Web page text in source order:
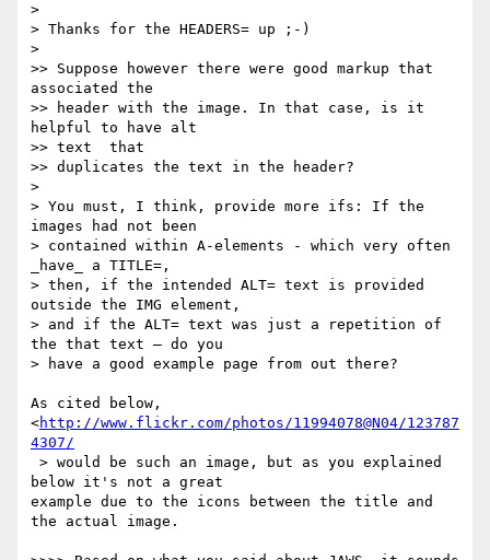
>
> Thanks for the HEADERS= up ;-)
>
>> Suppose however there were good markup that
associated the
>> header with the image. In that case, is it
helpful to have alt
>> text  that
>> duplicates the text in the header?
>
> You must, I think, provide more ifs: If the
images had not been
> contained within A-elements - which very often
_have_ a TITLE=,
> then, if the intended ALT= text is provided
outside the IMG element,
> and if the ALT= text was just a repetition of
the that text – do you
> have a good example page from out there?
As cited below,
<http://www.flickr.com/photos/11994078@N04/123787
4307/
below it's not a great
example due to the icons between the title and
the actual image.